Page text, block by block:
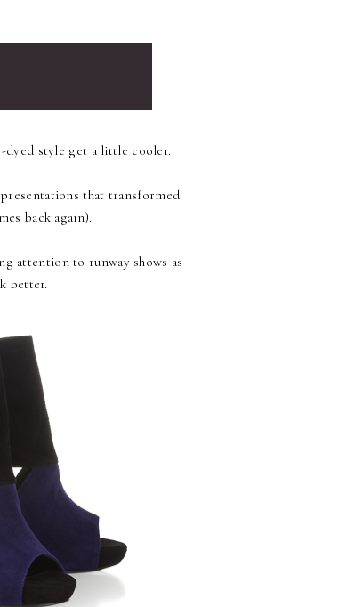
style get a little cooler.
that transformed
back again).
attention to runway shows as
better.